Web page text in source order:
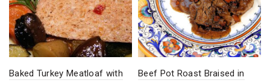
Baked Turkey Meatloaf with
Beef Pot Roast Braised in